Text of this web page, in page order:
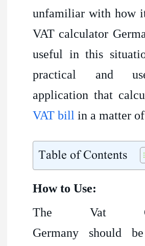
unfamiliar with how
VAT calculator
useful in this
practical and
application that
VAT bill in a matter
Table of Contents
How to Use:
The Vat
Germany should